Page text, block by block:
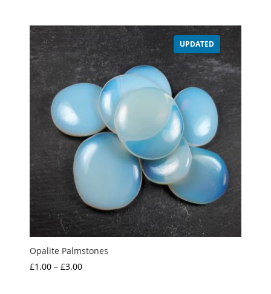
through
£2.00
UPDATED
Opalite Palmstones
£1.00 – £3.00Price